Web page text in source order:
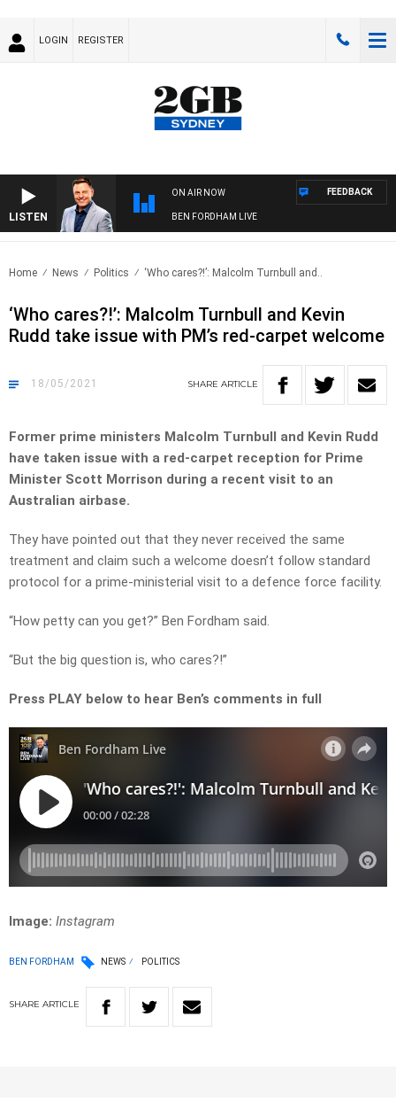
LOGIN REGISTER
LISTEN
ON AIR NOW
BEN FORDHAM LIVE
FEEDBACK
Home News Politics ‘Who cares?!’: Malcolm Turnbull and..
‘Who cares?!’: Malcolm Turnbull and Kevin
Rudd take issue with PM’s red-carpet welcome
18/05/2021 SHARE ARTICLE
Former prime ministers Malcolm Turnbull and Kevin Rudd
have taken issue with a red-carpet reception for Prime
Minister Scott Morrison during a recent visit to an
Australian airbase.
They have pointed out that they never received the same
treatment and claim such a welcome doesn’t follow standard
protocol for a prime-ministerial visit to a defence force facility.
“How petty can you get?” Ben Fordham said.
“But the big question is, who cares?!”
Press PLAY below to hear Ben’s comments in full
Image: Instagram
BEN FORDHAM NEWS POLITICS
SHARE ARTICLE